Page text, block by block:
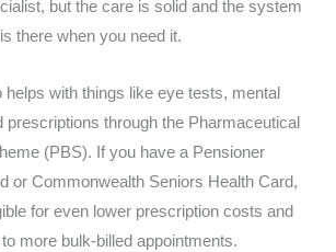
but the care is solid and the system
is there when you need it.
helps with things like eye tests, mental
prescriptions through the Pharmaceutical
(PBS). If you have a Pensioner
or Commonwealth Seniors Health Card,
for even lower prescription costs and
more bulk-billed appointments.